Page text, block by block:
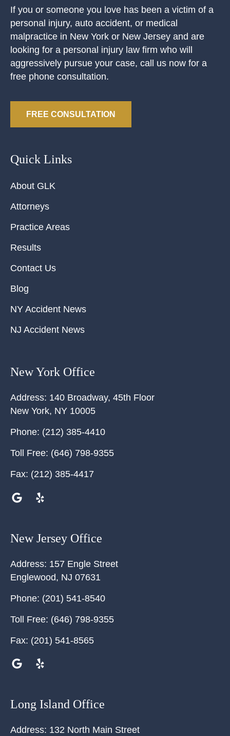
If you or someone you love has been a victim of a
personal injury, auto accident, or medical
malpractice in New York or New Jersey and are
looking for a personal injury law firm who will
aggressively pursue your case, call us now for a
free phone consultation.
FREE CONSULTATION
Quick Links
About GLK
Attorneys
Practice Areas
Results
Contact Us
Blog
NY Accident News
NJ Accident News
New York Office
Address: 140 Broadway, 45th Floor
New York, NY 10005
Phone: (212) 385-4410
Toll Free: (646) 798-9355
Fax: (212) 385-4417
New Jersey Office
Address: 157 Engle Street
Englewood, NJ 07631
Phone: (201) 541-8540
Toll Free: (646) 798-9355
Fax: (201) 541-8565
Long Island Office
Address: 132 North Main Street